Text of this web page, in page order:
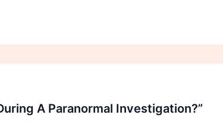
A Paranormal Investigation?”